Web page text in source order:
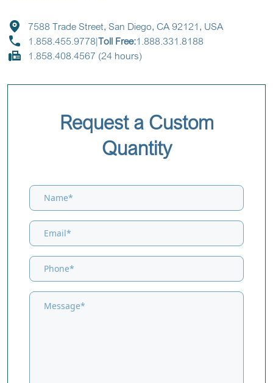
7588 Trade Street, San Diego, CA 92121, USA
1.858.455.9778|Toll Free:1.888.331.8188
1.858.408.4567 (24 hours)
Request a Custom
Quantity